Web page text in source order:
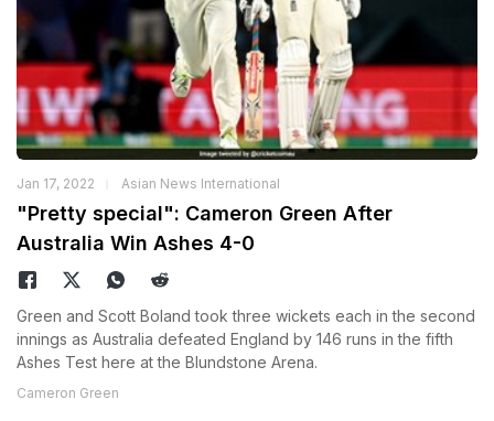
Jan 17, 2022 Asian News International
"Pretty special": Cameron Green After
Australia Win Ashes 4-0
Green and Scott Boland took three wickets each in the second
innings as Australia defeated England by 146 runs in the fifth
Ashes Test here at the Blundstone Arena.
Cameron Green